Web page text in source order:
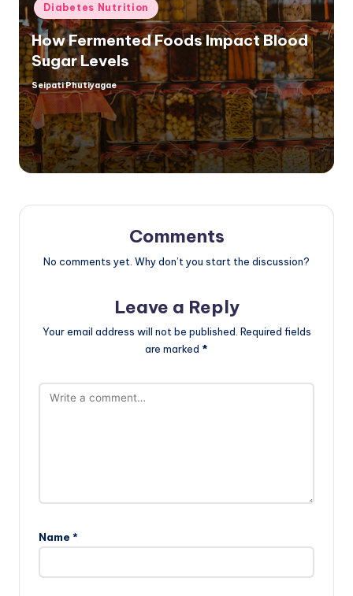
Posted
in
Diabetes Nutrition
How Fermented Foods Impact Blood
Sugar Levels
Posted
by
Seipati Phutiyagae
Comments
No comments yet. Why don’t you start the discussion?
Leave a Reply
Your email address will not be published. Required fields
are marked *
Name *